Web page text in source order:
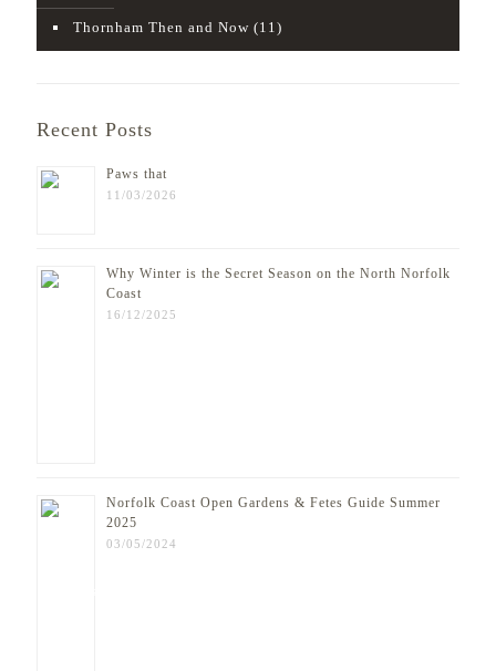
Thornham Then and Now (11)
Recent Posts
Paws that
11/03/2026
Why Winter is the Secret Season on the North Norfolk
Coast
16/12/2025
Norfolk Coast Open Gardens & Fetes Guide Summer
2025
03/05/2024